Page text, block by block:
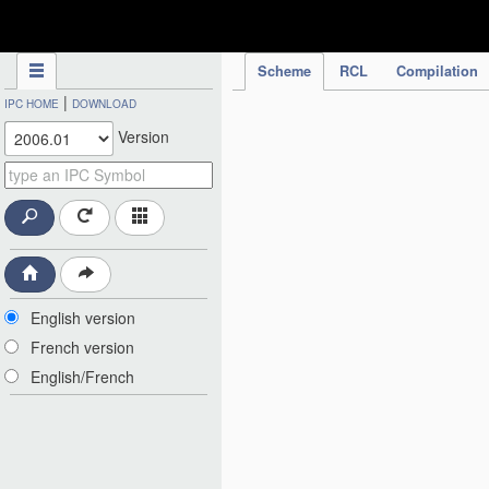
Scheme RCL Compilation
IPC HOME | DOWNLOAD
Version
English version
French version
English/French